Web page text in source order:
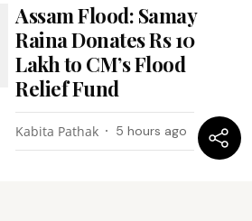
Assam Flood: Samay
Raina Donates Rs 10
Lakh to CM’s Flood
Relief Fund
Kabita Pathak 5 hours ago